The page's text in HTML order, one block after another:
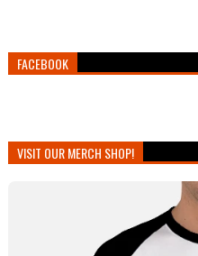
FACEBOOK
VISIT OUR MERCH SHOP!